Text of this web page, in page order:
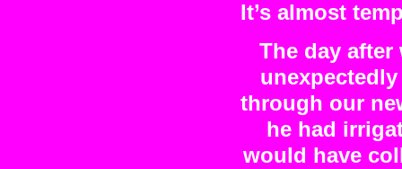
It’s almost
The day
through our
he had
would have